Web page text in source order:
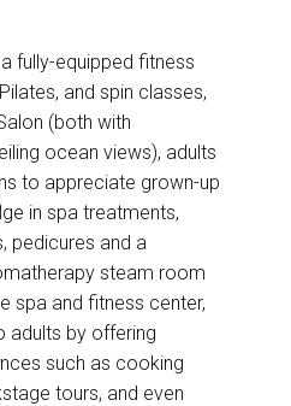
fully-equipped fitness
and spin classes,
(both with
ocean views), adults
to appreciate grown-up
in spa treatments,
pedicures and a
steam room
spa and fitness center,
adults by offering
such as cooking
tours, and even